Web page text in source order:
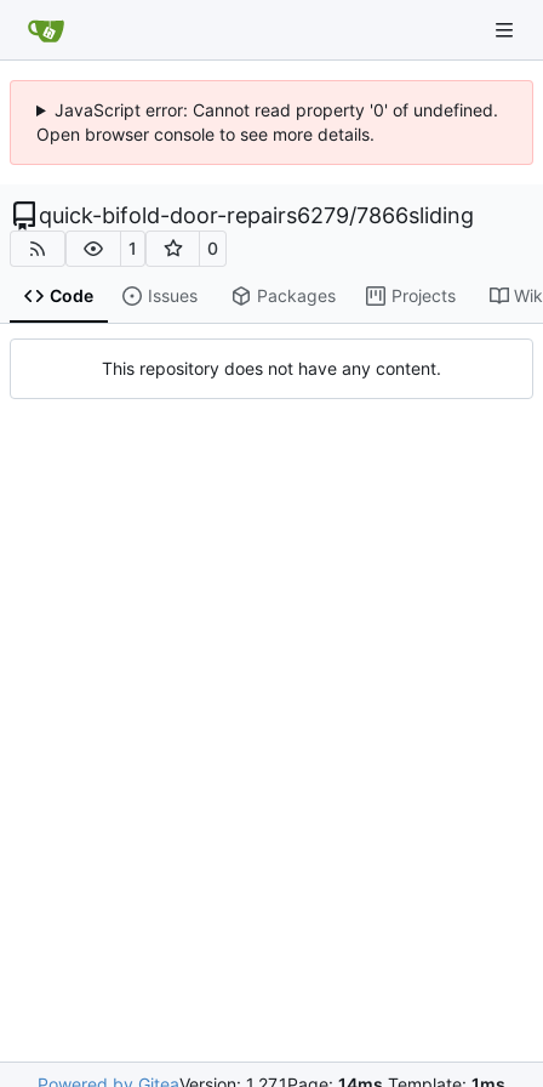
JavaScript error: Cannot read property '0' of undefined.
Open browser console to see more details.
quick-bifold-door-repairs6279/7866sliding
1 0
Code Issues Packages Projects
This repository does not have any content.